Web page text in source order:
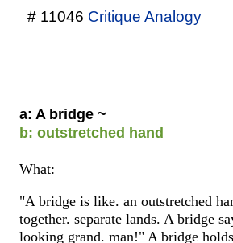
# 11046 Critique Analogy
a: A bridge ~
b: outstretched hand
What:
"A bridge is like. an outstretched
together. separate lands. A bridge
looking grand. man!" A bridge